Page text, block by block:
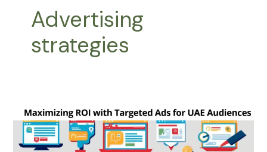
Advertising
strategies
ROI
with
Targeted